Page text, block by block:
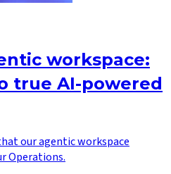
workspace:
true AI-powered
our agentic workspace
Operations.